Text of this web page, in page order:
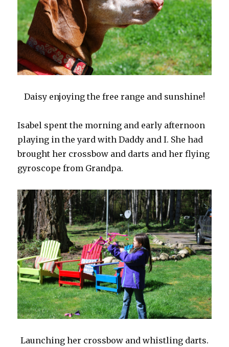
Daisy enjoying the free range and sunshine!
Isabel spent the morning and early afternoon
playing in the yard with Daddy and I. She had
brought her crossbow and darts and her flying
gyroscope from Grandpa.
Launching her crossbow and whistling darts.